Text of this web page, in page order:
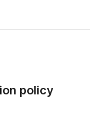
policy